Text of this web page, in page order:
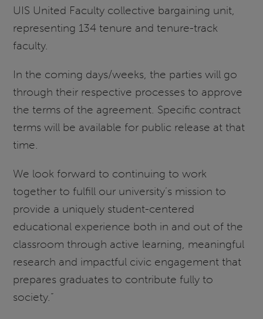
UIS United Faculty collective bargaining unit,
representing 134 tenure and tenure-track
faculty.
In the coming days/weeks, the parties will go
through their respective processes to approve
the terms of the agreement. Specific contract
terms will be available for public release at that
time.
We look forward to continuing to work
together to fulfill our university’s mission to
provide a uniquely student-centered
educational experience both in and out of the
classroom through active learning, meaningful
research and impactful civic engagement that
prepares graduates to contribute fully to
society.”